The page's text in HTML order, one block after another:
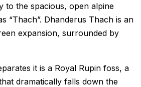
to the spacious, open alpine
“Thach”. Dhanderus Thach is an
expansion, surrounded by
it is a Royal Rupin foss, a
dramatically falls down the